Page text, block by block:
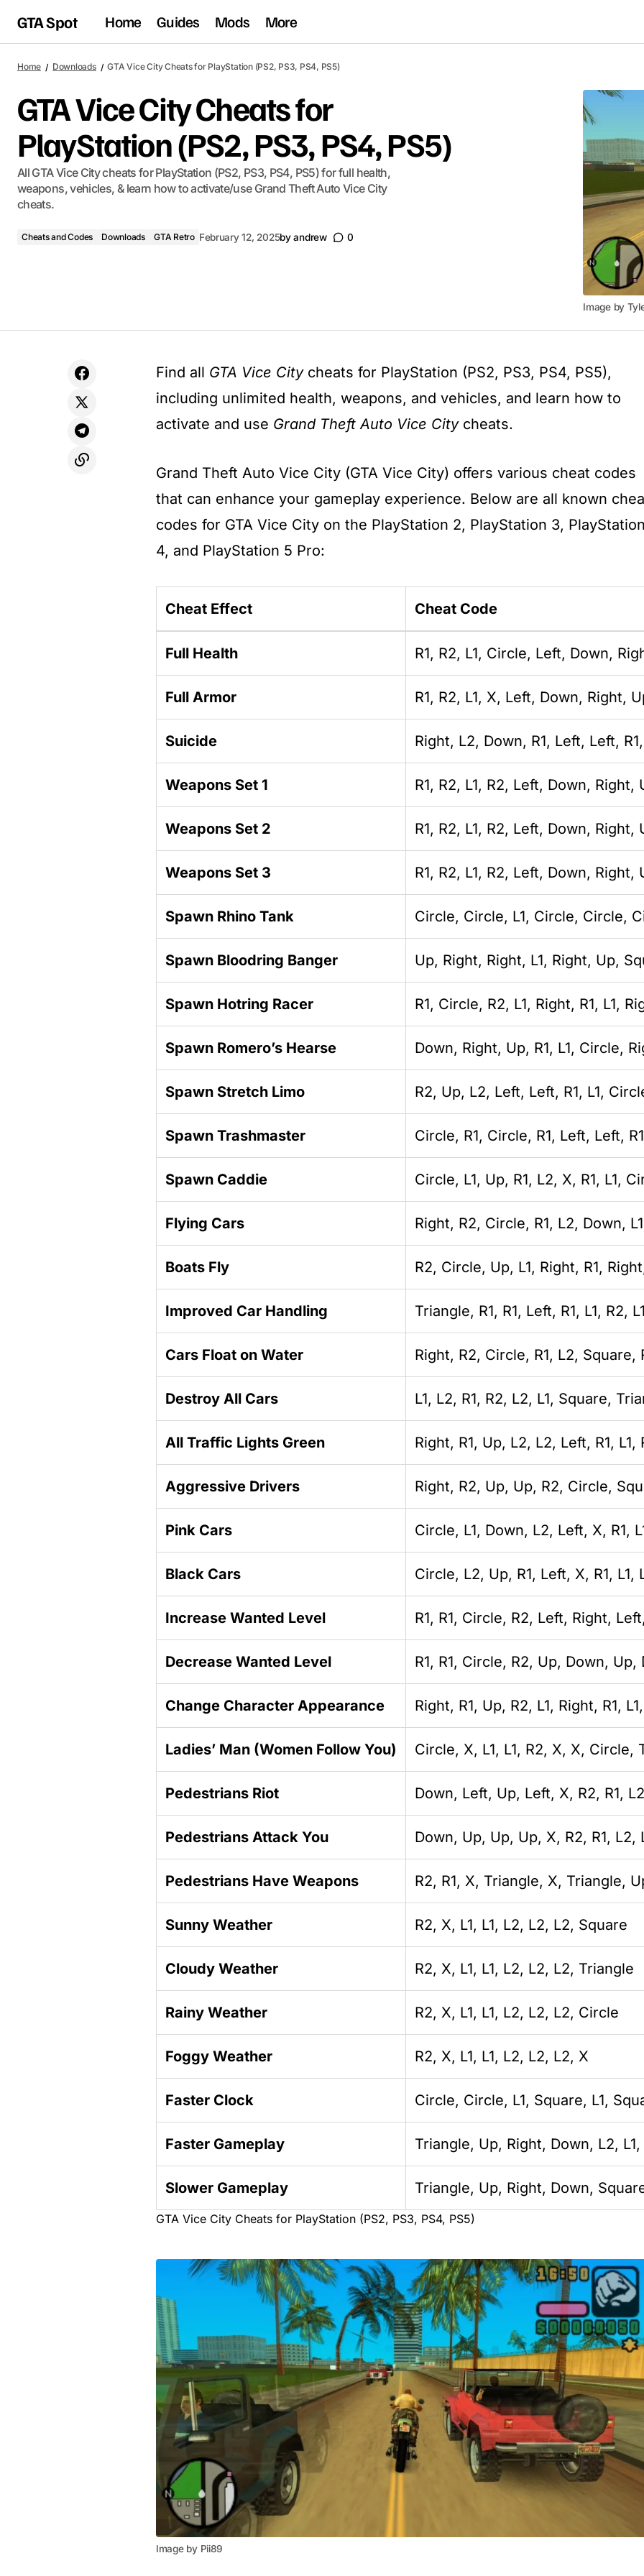
GTA Spot Home Guides Mods More
Home Downloads GTA Vice City Cheats for PlayStation (PS2, PS3, PS4, PS5)
GTA Vice City Cheats for
PlayStation (PS2, PS3, PS4, PS5)
All GTA Vice City cheats for PlayStation (PS2, PS3, PS4, PS5) for full health,
weapons, vehicles, & learn how to activate/use Grand Theft Auto Vice City
cheats.
Cheats and Codes Downloads GTA Retro February 12, 2025by andrew 0
Image by
Find all GTA Vice Citycheats for PlayStation (PS2, PS3, PS4, PS5),
including unlimited health, weapons, and vehicles, and learn how to
activate and use Grand Theft Auto Vice Citycheats.
Grand Theft Auto Vice City (GTA Vice City) offers various cheat codes
that can enhance your gameplay experience. Below are all known
codes for GTA Vice City on the PlayStation 2, PlayStation 3, PlayStation
4, and PlayStation 5 Pro:
Cheat Effect Cheat Code
Full Health R1, R2, L1, Circle, Left, Down,
Full Armor R1, R2, L1, X, Left, Down, Right,
Suicide Right, L2, Down, R1, Left, Left, R1,
Weapons Set 1 R1, R2, L1, R2, Left, Down, Right,
Weapons Set 2 R1, R2, L1, R2, Left, Down, Right,
Weapons Set 3 R1, R2, L1, R2, Left, Down, Right,
Spawn Rhino Tank Circle, Circle, L1, Circle, Circle,
Spawn Bloodring Banger Up, Right, Right, L1, Right, Up,
Spawn Hotring Racer R1, Circle, R2, L1, Right, R1, L1,
Spawn Romero’s Hearse Down, Right, Up, R1, L1, Circle,
Spawn Stretch Limo R2, Up, L2, Left, Left, R1, L1,
Spawn Trashmaster Circle, R1, Circle, R1, Left, Left,
Spawn Caddie Circle, L1, Up, R1, L2, X, R1, L1,
Flying Cars Right, R2, Circle, R1, L2, Down, L1,
Boats Fly R2, Circle, Up, L1, Right, R1,
Improved Car Handling Triangle, R1, R1, Left, R1, L1, R2, L1
Cars Float on Water Right, R2, Circle, R1, L2, Square,
Destroy All Cars L1, L2, R1, R2, L2, L1, Square,
All Traffic Lights Green Right, R1, Up, L2, L2, Left, R1, L1,
Aggressive Drivers Right, R2, Up, Up, R2, Circle,
Pink Cars Circle, L1, Down, L2, Left, X, R1,
Black Cars Circle, L2, Up, R1, Left, X, R1, L1,
Increase Wanted Level R1, R1, Circle, R2, Left, Right,
Decrease Wanted Level R1, R1, Circle, R2, Up, Down, Up,
Change Character Appearance Right, R1, Up, R2, L1, Right, R1,
Ladies’ Man (Women Follow You) Circle, X, L1, L1, R2, X, X, Circle,
Pedestrians Riot Down, Left, Up, Left, X, R2, R1, L2,
Pedestrians Attack You Down, Up, Up, Up, X, R2, R1, L2,
Pedestrians Have Weapons R2, R1, X, Triangle, X, Triangle,
Sunny Weather R2, X, L1, L1, L2, L2, L2, Square
Cloudy Weather R2, X, L1, L1, L2, L2, L2, Triangle
Rainy Weather R2, X, L1, L1, L2, L2, L2, Circle
Foggy Weather R2, X, L1, L1, L2, L2, L2, X
Faster Clock Circle, Circle, L1, Square, L1,
Faster Gameplay Triangle, Up, Right, Down, L2, L1,
Slower Gameplay Triangle, Up, Right, Down, Square,
GTA Vice City Cheats for PlayStation (PS2, PS3, PS4, PS5)
Image by Pii89